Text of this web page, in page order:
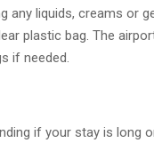
any liquids, creams or
plastic bag. The
if needed.
if your stay is long